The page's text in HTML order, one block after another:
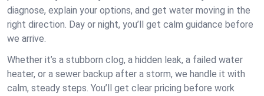
diagnose, explain your options, and get water moving in the
right direction. Day or night, you’ll get calm guidance before
we arrive.
Whether it’s a stubborn clog, a hidden leak, a failed water
heater, or a sewer backup after a storm, we handle it with
calm, steady steps. You’ll get clear pricing before work